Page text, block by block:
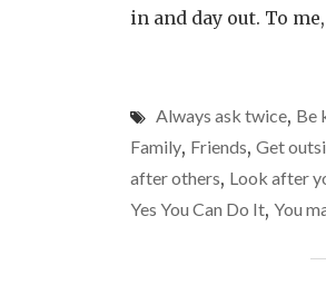
in and day out. To
Always ask twice, Be
Family, Friends, Get
after others, Look after
Yes You Can Do It, You